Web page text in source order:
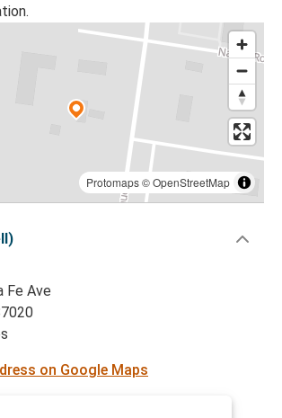
Protomaps©OpenStreetMap
Fe Ave
on Google Maps